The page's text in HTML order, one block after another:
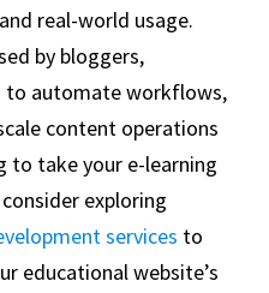
real-world usage.
by bloggers,
to automate workflows,
content operations
to take your e-learning
exploring
services to
educational website’s